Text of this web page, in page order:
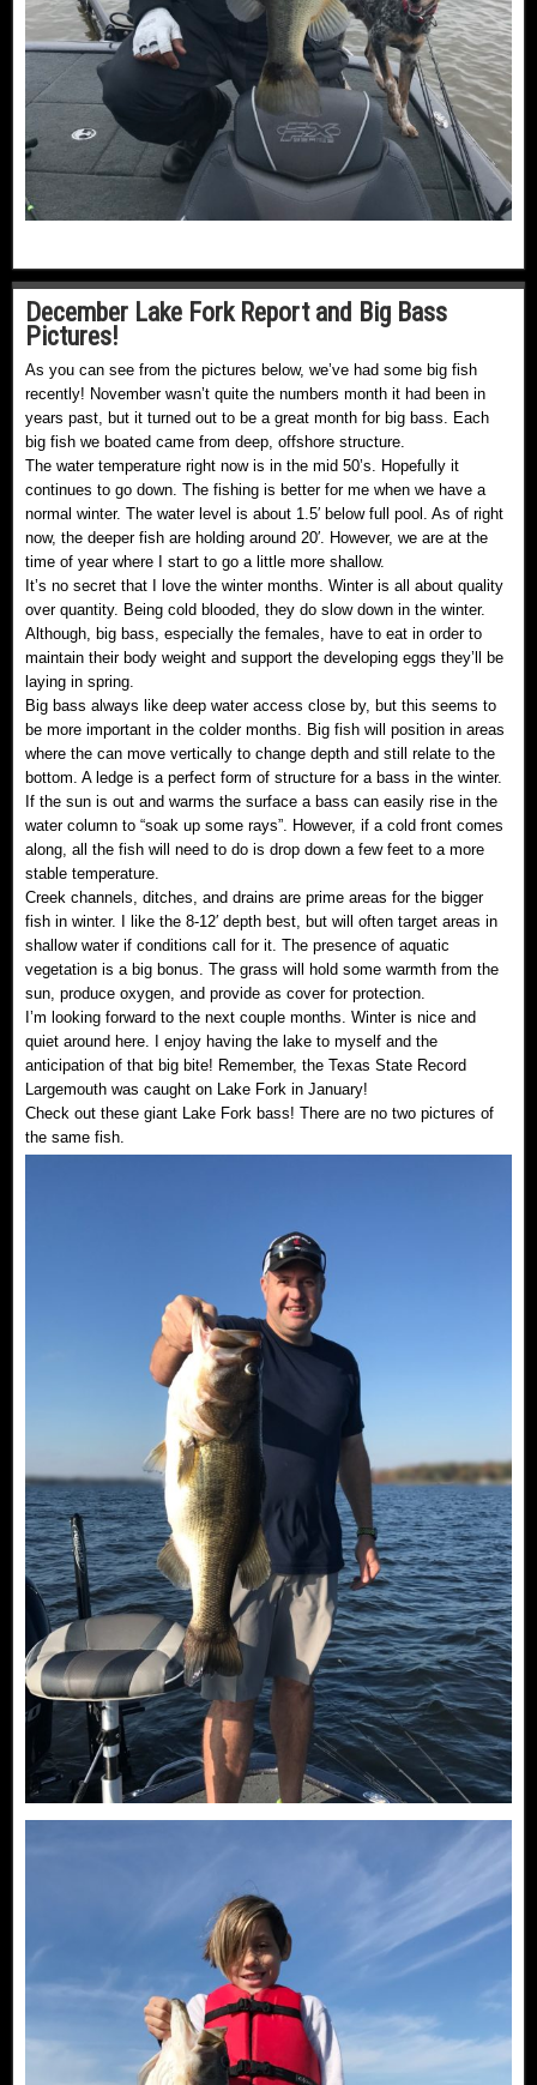
December Lake Fork Report and Big Bass
Pictures!
As you can see from the pictures below, we’ve had some big fish
recently! November wasn’t quite the numbers month it had been in
years past, but it turned out to be a great month for big bass. Each
big fish we boated came from deep, offshore structure.
The water temperature right now is in the mid 50’s. Hopefully it
continues to go down. The fishing is better for me when we have a
normal winter. The water level is about 1.5′ below full pool. As of right
now, the deeper fish are holding around 20′. However, we are at the
time of year where I start to go a little more shallow.
It’s no secret that I love the winter months. Winter is all about quality
over quantity. Being cold blooded, they do slow down in the winter.
Although, big bass, especially the females, have to eat in order to
maintain their body weight and support the developing eggs they’ll be
laying in spring.
Big bass always like deep water access close by, but this seems to
be more important in the colder months. Big fish will position in areas
where the can move vertically to change depth and still relate to the
bottom. A ledge is a perfect form of structure for a bass in the winter.
If the sun is out and warms the surface a bass can easily rise in the
water column to “soak up some rays”. However, if a cold front comes
along, all the fish will need to do is drop down a few feet to a more
stable temperature.
Creek channels, ditches, and drains are prime areas for the bigger
fish in winter. I like the 8-12′ depth best, but will often target areas in
shallow water if conditions call for it. The presence of aquatic
vegetation is a big bonus. The grass will hold some warmth from the
sun, produce oxygen, and provide as cover for protection.
I’m looking forward to the next couple months. Winter is nice and
quiet around here. I enjoy having the lake to myself and the
anticipation of that big bite! Remember, the Texas State Record
Largemouth was caught on Lake Fork in January!
Check out these giant Lake Fork bass! There are no two pictures of
the same fish.